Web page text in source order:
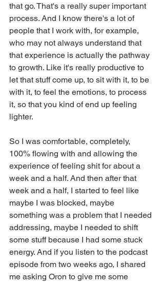
that go. That's a really super important
process. And I know there's a lot of
people that I work with, for example,
who may not always understand that
that experience is actually the pathway
to growth. Like it's really productive to
let that stuff come up, to sit with it, to be
with it, to feel the emotions, to process
it, so that you kind of end up feeling
lighter.
So I was comfortable, completely,
100% flowing with and allowing the
experience of feeling shit for about a
week and a half. And then after that
week and a half, I started to feel like
maybe I was blocked, maybe
something was a problem that I needed
addressing, maybe I needed to shift
some stuff because I had some stuck
energy. And if you listen to the podcast
episode from two weeks ago, I shared
me asking Oron to give me some